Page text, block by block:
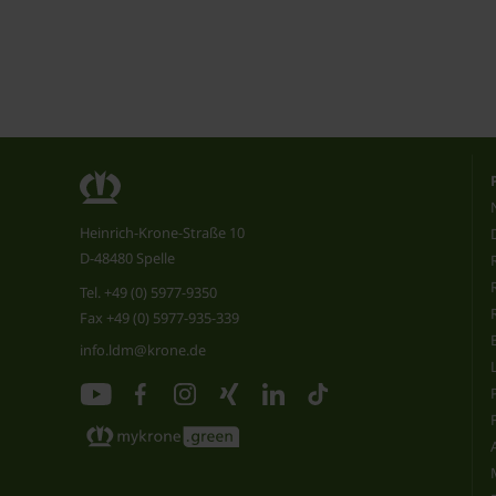
Heinrich-Krone-Straße 10
D-48480 Spelle
Tel. +49 (0) 5977-9350
Fax +49 (0) 5977-935-339
info.ldm@krone.de